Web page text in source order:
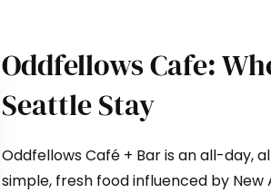
Oddfellows Cafe:
Seattle Stay
Oddfellows Café + Bar is an all-day,
simple, fresh food influenced by